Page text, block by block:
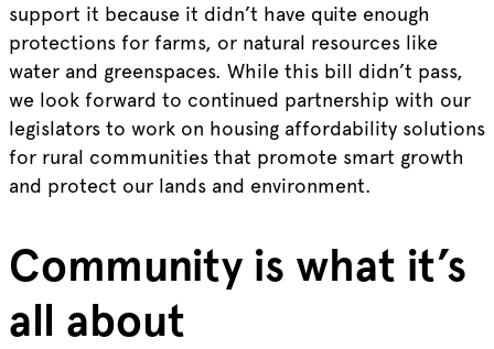
support it because it didn’t have quite enough
protections for farms, or natural resources like
water and greenspaces. While this bill didn’t pass,
we look forward to continued partnership with our
legislators to work on housing affordability solutions
for rural communities that promote smart growth
and protect our lands and environment.
Community is what it’s
all about